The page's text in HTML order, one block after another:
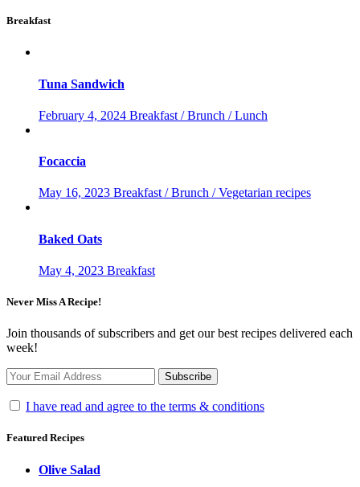
Breakfast
Tuna Sandwich
February 4, 2024 Breakfast / Brunch / Lunch
Focaccia
May 16, 2023 Breakfast / Brunch / Vegetarian recipes
Baked Oats
May 4, 2023 Breakfast
Never Miss A Recipe!
Join thousands of subscribers and get our best recipes delivered each
week!
I have read and agree to the terms & conditions
Featured Recipes
Olive Salad